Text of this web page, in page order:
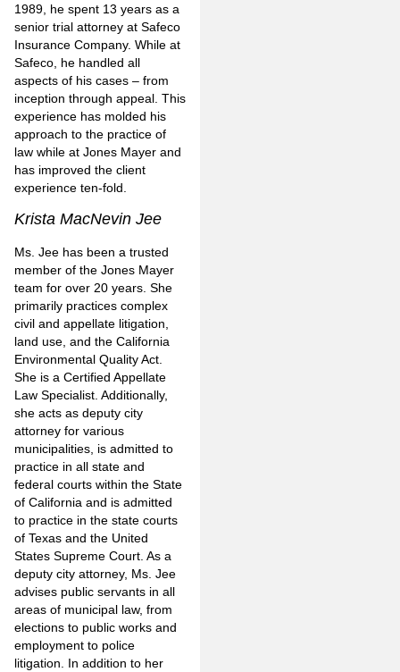
1989, he spent 13 years as a
senior trial attorney at Safeco
Insurance Company. While at
Safeco, he handled all
aspects of his cases – from
inception through appeal. This
experience has molded his
approach to the practice of
law while at Jones Mayer and
has improved the client
experience ten-fold.
Krista MacNevin Jee
Ms. Jee has been a trusted
member of the Jones Mayer
team for over 20 years. She
primarily practices complex
civil and appellate litigation,
land use, and the California
Environmental Quality Act.
She is a Certified Appellate
Law Specialist. Additionally,
she acts as deputy city
attorney for various
municipalities, is admitted to
practice in all state and
federal courts within the State
of California and is admitted
to practice in the state courts
of Texas and the United
States Supreme Court. As a
deputy city attorney, Ms. Jee
advises public servants in all
areas of municipal law, from
elections to public works and
employment to police
litigation. In addition to her